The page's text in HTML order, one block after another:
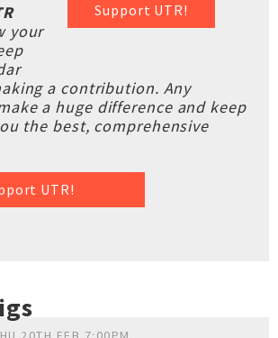
Support UTR!
your
a contribution. Any
a huge difference and keep
the best, comprehensive
UTR!